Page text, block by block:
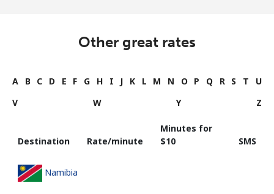
Other great rates
A B C D E F G H I J K L M N O P Q R S T
U
V
W Y Z
Destination Rate/minute
Minutes for
⁦$10⁩
SMS
Namibia